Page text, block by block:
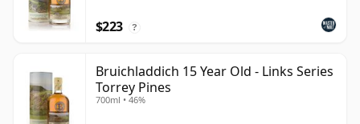
$223 ?
Bruichladdich 15 Year Old - Links Series
Torrey Pines
700ml • 46%